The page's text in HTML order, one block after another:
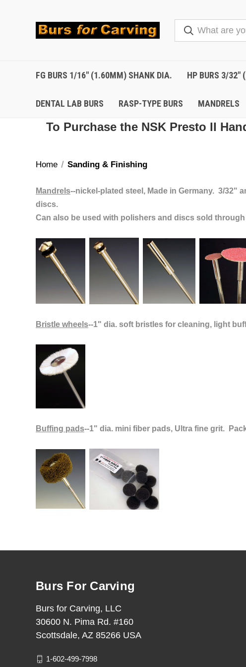
FG BURS 1/16" (1.60MM) SHANK DIA. HP BURS 3/32"
DENTAL LAB BURS RASP-TYPE BURS MANDRELS
To Purchase the NSK Presto II
Home Sanding & Finishing
Mandrels--nickel-plated steel, Made in Germany. 3/32"
discs.
Can also be used with polishers and discs sold
Bristle wheels--1" dia. soft bristles for cleaning, light
Buffing pads--1" dia. mini fiber pads, Ultra fine grit.
Burs For Carving
Burs for Carving, LLC
30600 N. Pima Rd. #160
Scottsdale, AZ 85266 USA
1-602-499-7998